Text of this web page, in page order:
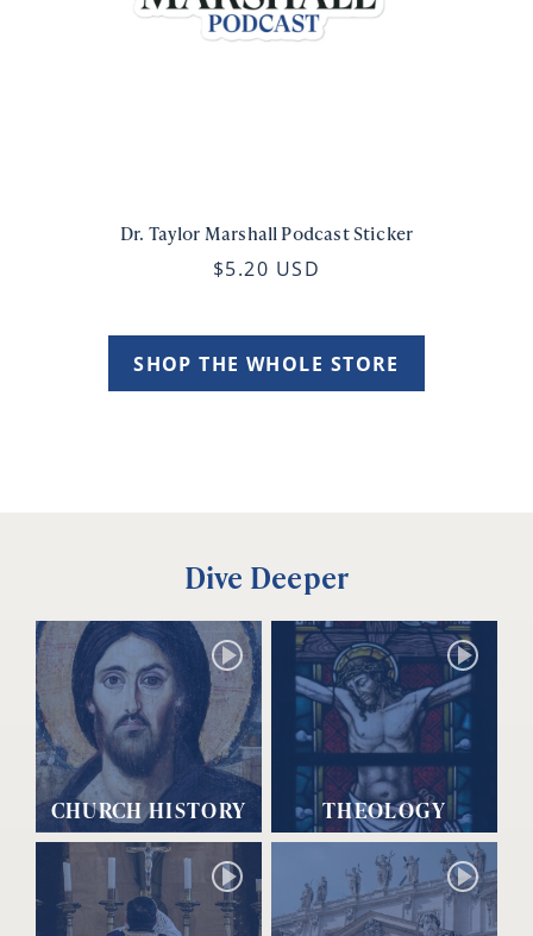
Dr. Taylor Marshall Podcast Sticker
$5.20 USD
SHOP THE WHOLE STORE
Dive Deeper
CHURCH HISTORY THEOLOGY